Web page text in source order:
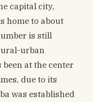
capital city,
home to about
is still
urban
at the center
due to its
was established